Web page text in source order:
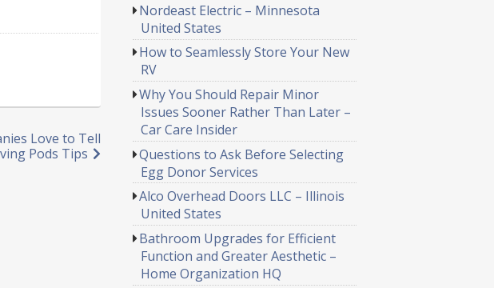
Love to Tell
Pods Tips
Nordeast Electric – Minnesota
United States
How to Seamlessly Store Your New
RV
Why You Should Repair Minor
Issues Sooner Rather Than Later –
Car Care Insider
Questions to Ask Before Selecting
Egg Donor Services
Alco Overhead Doors LLC – Illinois
United States
Bathroom Upgrades for Efficient
Function and Greater Aesthetic –
Home Organization HQ